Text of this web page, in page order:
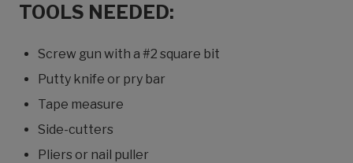
TOOLS NEEDED:
Screw gun with a #2 square bit
Putty knife or pry bar
Tape measure
Side-cutters
Pliers or nail puller